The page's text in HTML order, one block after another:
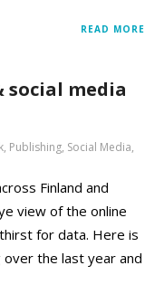
READ MORE
media
, Publishing, Social Media,
Finland and
view of the online
for data. Here is
the last year and